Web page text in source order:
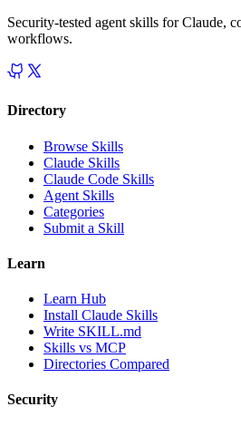
Security-tested agent skills for Claude,
workflows.
Directory
Browse Skills
Claude Skills
Claude Code Skills
Agent Skills
Categories
Submit a Skill
Learn
Learn Hub
Install Claude Skills
Write SKILL.md
Skills vs MCP
Directories Compared
Security